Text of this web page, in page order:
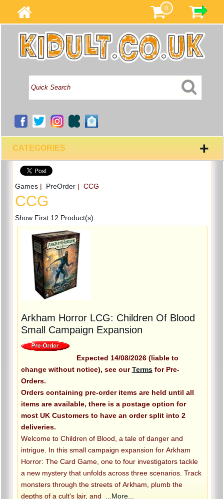
0
CATEGORIES +
Games| PreOrder| CCG
CCG
Show First 12 Product(s)
Arkham Horror LCG: Children Of Blood
Small Campaign Expansion
Expected 14/08/2026 (liable to
change without notice), see ourTermsfor Pre-
Orders.
Orders containing pre-order items are held until all
items are available, there is a postage option for
most UK Customers to have an order split into 2
deliveries.
Welcome to Children of Blood, a tale of danger and
intrigue. In this small campaign expansion for Arkham
Horror: The Card Game, one to four investigators tackle
a new mystery that unfolds across three scenarios. Track
monsters through the streets of Arkham, plumb the
depths of a cult's lair, and
...More...